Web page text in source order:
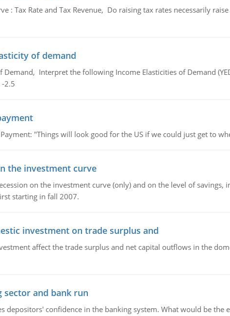
: Tax Rate and Tax Revenue, Do raising tax rates necessarily
of demand
Demand, Interpret the following Income Elasticities of Demand
-2.5
"Things will look good for the US if we could just get to
the investment curve
on the investment curve (only) and on the level of
starting in fall 2007.
investment on trade surplus and
affect the trade surplus and net capital outflows in the
sector and bank run
depositors' confidence in the banking system. What would be